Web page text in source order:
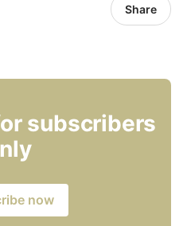
Share
subscribers
now